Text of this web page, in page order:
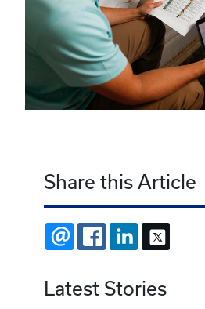
Share this Article
EMAIL FACEBOOKLINKEDIN
Latest Stories